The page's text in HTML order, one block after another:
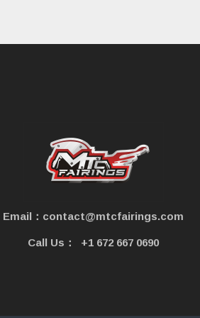
Email：contact@mtcfairings.com
Call Us： +1 672 667 0690